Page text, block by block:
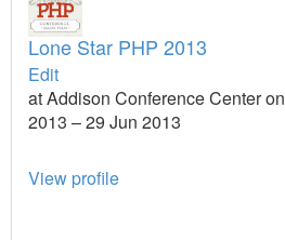
Lone Star PHP 2013
Edit
at Addison Conference Center
2013 – 29 Jun 2013
View profile